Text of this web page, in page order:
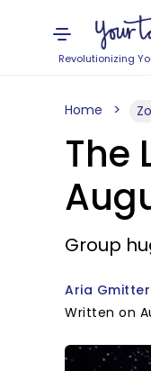
Revolutionizing
Home
The
Group
Aria Gmitter
Written on